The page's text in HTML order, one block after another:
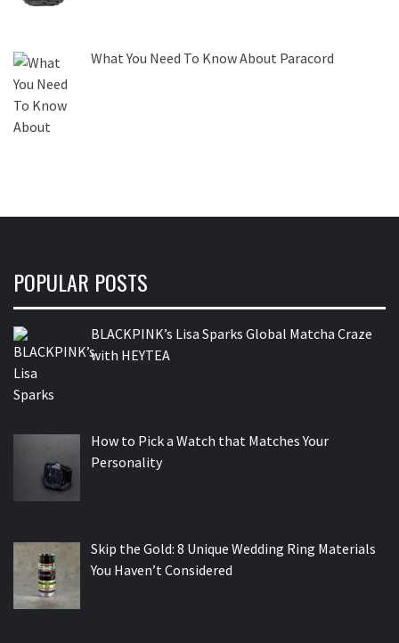
What You Need To Know About Paracord
POPULAR POSTS
BLACKPINK’s Lisa Sparks Global Matcha Craze
with HEYTEA
How to Pick a Watch that Matches Your
Personality
Skip the Gold: 8 Unique Wedding Ring Materials
You Haven’t Considered